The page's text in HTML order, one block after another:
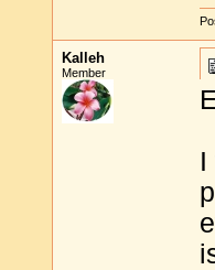
Kalleh
Member
I